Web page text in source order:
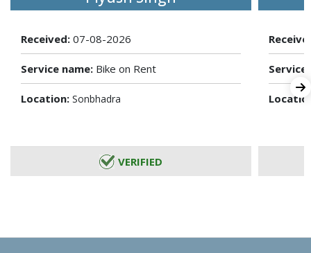
Received: 07-08-2026
Service name: Bike on Rent
Location: Sonbhadra
VERIFIED